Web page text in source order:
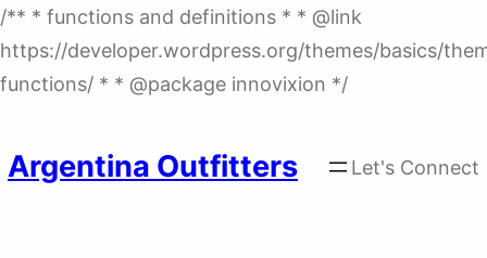
/** * functions and definitions * * @link
https://developer.wordpress.org/themes/basics/
functions/ * * @package innovixion */Skip
Argentina Outfitters Let's Connect